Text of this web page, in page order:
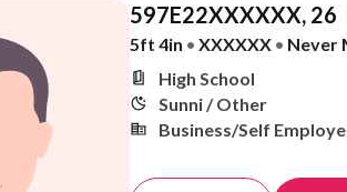
597E22XXXXXX, 26
5ft 4in • XXXXXX • Never
High School
Sunni / Other
Business/Self